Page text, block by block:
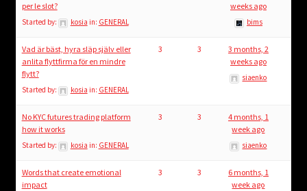
per le slot?
Started by: kosia in: GENERAL
weeks ago
bims
Vad är bäst, hyra släp själv eller
anlita flyttfirma för en mindre
flytt?
Started by: kosia in: GENERAL
3 3
3 months, 2
weeks ago
siaenko
No KYC futures trading platform
how it works
Started by: kosia in: GENERAL
3 3
4 months, 1
week ago
siaenko
Words that create emotional
impact
3 3
6 months, 1
week ago